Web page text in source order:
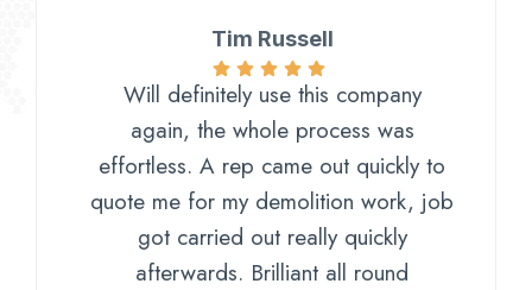
Tim Russell
Will definitely use this company
again, the whole process was
effortless. A rep came out quickly to
quote me for my demolition work, job
got carried out really quickly
afterwards. Brilliant all round